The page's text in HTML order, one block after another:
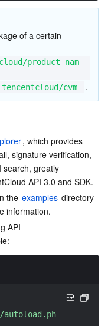
Generator
Copilot
of a certain
product nam
cvm .
, which provides
signature verification,
search, greatly
API 3.0 and SDK.
the examples directory
information.
API